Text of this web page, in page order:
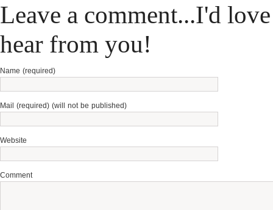
Leave a comment...I'd
hear from you!
Name (required)
Mail (required) (will not be published)
Website
Comment